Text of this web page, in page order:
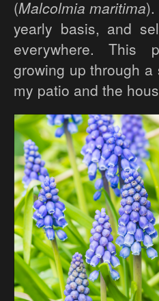
(Malcolmia maritima
yearly basis, and
everywhere. This
growing up through
my patio and the